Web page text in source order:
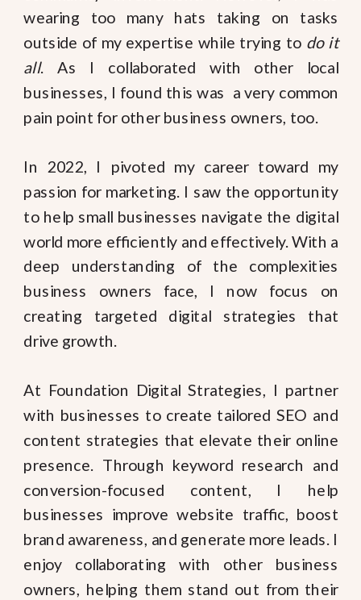
wearing too many hats taking on tasks
outside of my expertise while trying to do it
all. As I collaborated with other local
businesses, I found this was a very common
pain point for other business owners, too.
In 2022, I pivoted my career toward my
passion for marketing. I saw the opportunity
to help small businesses navigate the digital
world more efficiently and effectively. With a
deep understanding of the complexities
business owners face, I now focus on
creating targeted digital strategies that
drive growth.
At Foundation Digital Strategies, I partner
with businesses to create tailored SEO and
content strategies that elevate their online
presence. Through keyword research and
conversion-focused content, I help
businesses improve website traffic, boost
brand awareness, and generate more leads. I
enjoy collaborating with other business
owners, helping them stand out from their